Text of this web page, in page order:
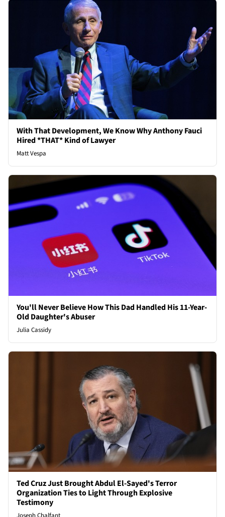
With That Development, We Know Why Anthony Fauci
Hired *THAT* Kind of Lawyer
Matt Vespa
You'll Never Believe How This Dad Handled His 11-Year-
Old Daughter's Abuser
Julia Cassidy
Ted Cruz Just Brought Abdul El-Sayed's Terror
Organization Ties to Light Through Explosive
Testimony